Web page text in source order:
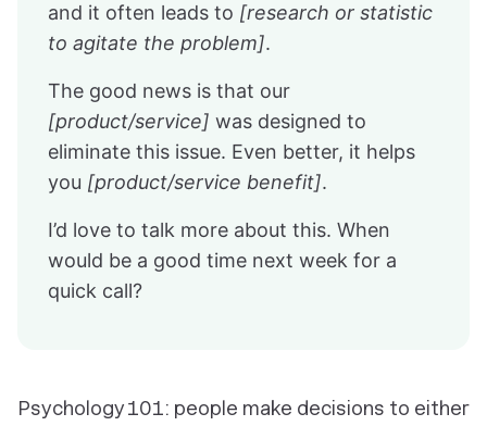
and it often leads to [research or statistic
to agitate the problem].
The good news is that our
[product/service] was designed to
eliminate this issue. Even better, it helps
you [product/service benefit].
I’d love to talk more about this. When
would be a good time next week for a
quick call?
Psychology 101: people make decisions to either